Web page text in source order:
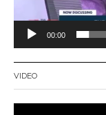
00:00
VIDEO